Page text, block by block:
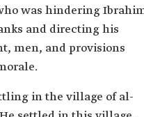
was hindering
and directing his
men, and provisions
in the village of al-